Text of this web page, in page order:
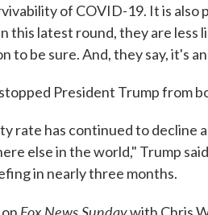
of COVID-19. It is also
this latest round, they are less
to be sure. And, they say, it's
President Trump from
rate has continued to decline
else in the world," Trump
in nearly three months.
Fox News Sundaywith Chris